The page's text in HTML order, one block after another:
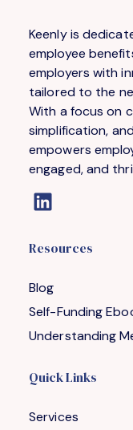
Keenly is
employee
employers with
tailored to the
With a focus on
simplification,
empowers
engaged, and
Resources
Blog
Self-Funding
Understanding
Quick Links
Services